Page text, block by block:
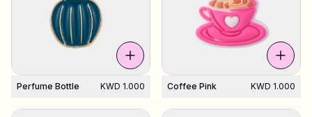
Perfume Bottle KWD 1.000 Coffee Pink KWD 1.000